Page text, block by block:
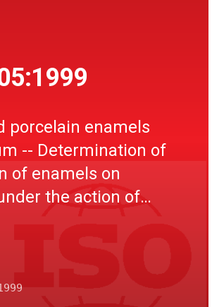
porcelain enamels
-- Determination of
of enamels on
the action of